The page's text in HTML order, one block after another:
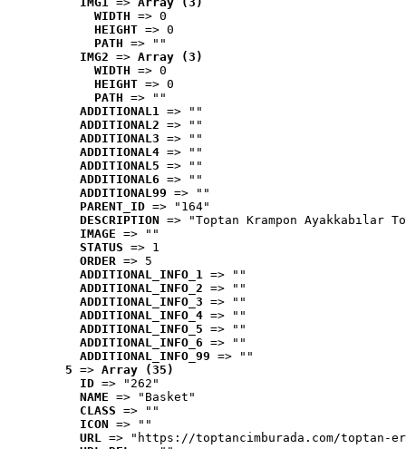
WIDTH => 0
HEIGHT => 0
PATH => ""
IMG2 => Array (3)
WIDTH => 0
HEIGHT => 0
PATH => ""
ADDITIONAL1 => ""
ADDITIONAL2 => ""
ADDITIONAL3 => ""
ADDITIONAL4 => ""
ADDITIONAL5 => ""
ADDITIONAL6 => ""
ADDITIONAL99 => ""
PARENT_ID => "164"
DESCRIPTION => "Toptan Krampon Ayakkabılar
IMAGE => ""
STATUS => 1
ORDER => 5
ADDITIONAL_INFO_1 => ""
ADDITIONAL_INFO_2 => ""
ADDITIONAL_INFO_3 => ""
ADDITIONAL_INFO_4 => ""
ADDITIONAL_INFO_5 => ""
ADDITIONAL_INFO_6 => ""
ADDITIONAL_INFO_99 => ""
5 => Array (35)
ID => "262"
NAME => "Basket"
CLASS => ""
ICON => ""
URL => "https://toptancimburada.com/toptan-